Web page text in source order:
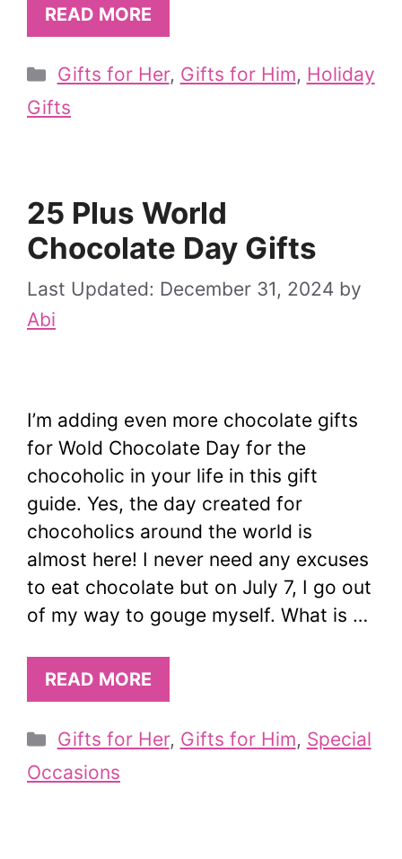
READ MORE
Categories
Gifts for Her, Gifts for Him, Holiday
Gifts
25 Plus World
Chocolate Day Gifts
December 31, 2024 by
Abi
I’m adding even more chocolate gifts
for Wold Chocolate Day for the
chocoholic in your life in this gift
guide. Yes, the day created for
chocoholics around the world is
almost here! I never need any excuses
to eat chocolate but on July 7, I go out
of my way to gouge myself. What is …
READ MORE
Categories
Gifts for Her, Gifts for Him, Special
Occasions